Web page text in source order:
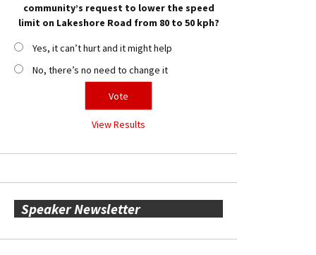
community’s request to lower the speed
limit on Lakeshore Road from 80 to 50 kph?
Yes, it can’t hurt and it might help
No, there’s no need to change it
View Results
Speaker Newsletter